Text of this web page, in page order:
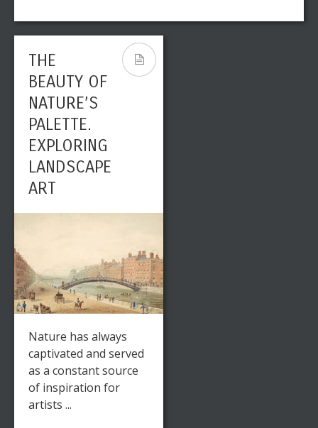
THE
BEAUTY OF
NATURE’S
PALETTE.
EXPLORING
LANDSCAPE
ART
Nature has always
captivated and served
as a constant source
of inspiration for
artists ...